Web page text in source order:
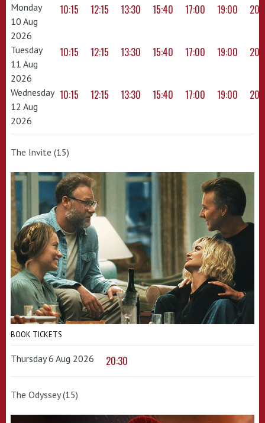
Monday
10 Aug
2026
10:15 12:15 13:30 15:40 17:00 19:00
Tuesday
11 Aug
2026
10:15 12:15 13:30 15:40 17:00 19:00
Wednesday
12 Aug
2026
10:15 12:15 13:30 15:40 17:00 19:00
The Invite (15)
BOOK TICKETS
Thursday 6 Aug 2026 20:30
The Odyssey (15)